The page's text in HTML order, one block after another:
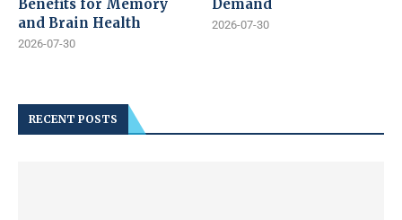
Benefits for Memory
and Brain Health
2026-07-30
Demand
2026-07-30
RECENT POSTS